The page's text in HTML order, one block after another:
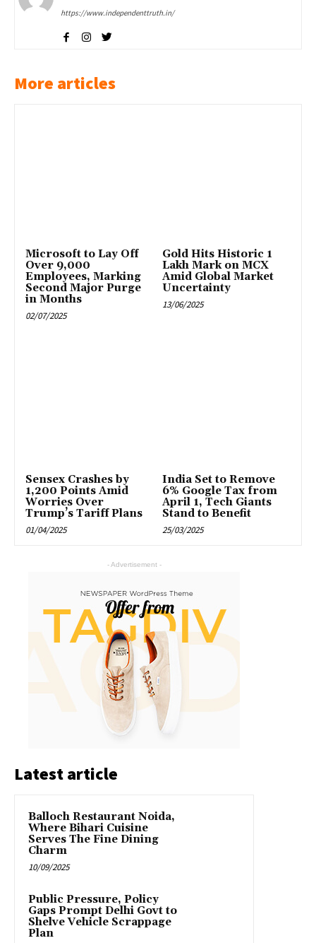
https://www.independenttruth.in/
More articles
Microsoft to Lay Off
Over 9,000
Employees, Marking
Second Major Purge
in Months
02/07/2025
Gold Hits Historic ₹1
Lakh Mark on MCX
Amid Global Market
Uncertainty
13/06/2025
Sensex Crashes by
1,200 Points Amid
Worries Over
Trump’s Tariff Plans
01/04/2025
India Set to Remove
6% Google Tax from
April 1, Tech Giants
Stand to Benefit
25/03/2025
- Advertisement -
Latest article
Balloch Restaurant Noida,
Where Bihari Cuisine
Serves The Fine Dining
Charm
10/09/2025
Public Pressure, Policy
Gaps Prompt Delhi Govt to
Shelve Vehicle Scrappage
Plan